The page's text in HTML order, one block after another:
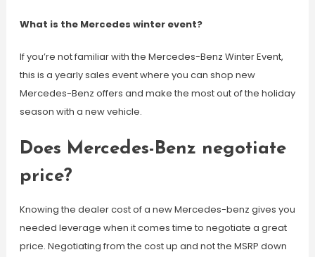
What is the Mercedes winter event?
If you’re not familiar with the Mercedes-Benz Winter Event,
this is a yearly sales event where you can shop new
Mercedes-Benz offers and make the most out of the holiday
season with a new vehicle.
Does Mercedes-Benz negotiate
price?
Knowing the dealer cost of a new Mercedes-benz gives you
needed leverage when it comes time to negotiate a great
price. Negotiating from the cost up and not the MSRP down